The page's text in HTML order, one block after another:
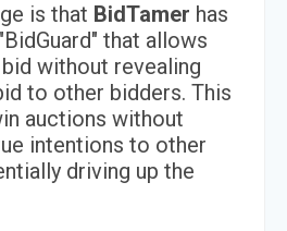
is that BidTamer has
that allows
without revealing
to other bidders. This
auctions without
intentions to other
driving up the